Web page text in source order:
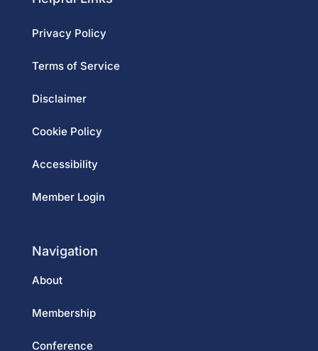
Privacy Policy
Terms of Service
Disclaimer
Cookie Policy
Accessibility
Member Login
Navigation
About
Membership
Conference